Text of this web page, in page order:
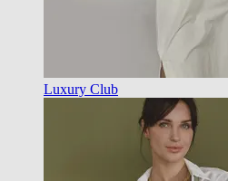
Luxury Club